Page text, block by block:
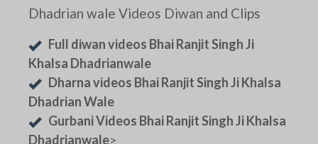
Dhadrian wale Videos Diwan and Clips
Full diwan videos Bhai Ranjit Singh Ji
Khalsa Dhadrianwale
Dharna videos Bhai Ranjit Singh Ji Khalsa
Dhadrian Wale
Gurbani Videos Bhai Ranjit Singh Ji Khalsa
Dhadrianwale>